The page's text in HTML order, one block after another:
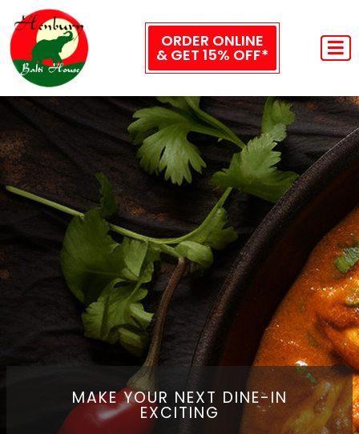
ORDER ONLINE
& GET 15% OFF*
MAKE YOUR NEXT DINE-IN
EXCITING